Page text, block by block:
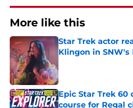
More like this
Star Trek actor
Klingon in SNW's
Epic Star Trek 60
course for Regal